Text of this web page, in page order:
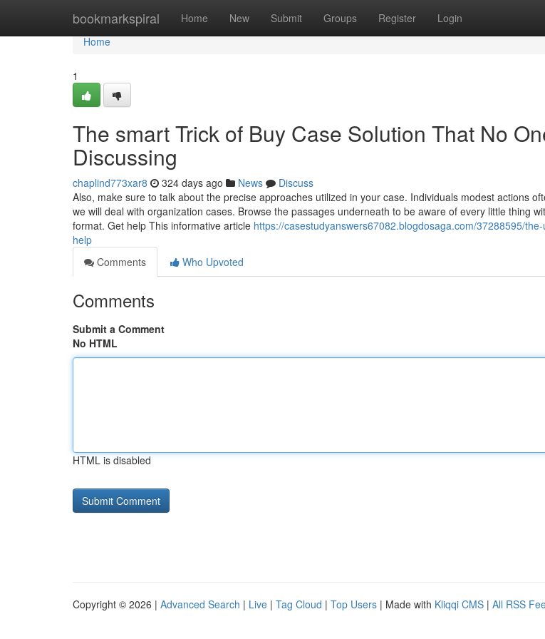
bookmarkspiral Home New Submit Groups Register Login
Home
Home
1
The smart Trick of Buy Case Solution That No
Discussing
chaplind773xar8 324 days ago News
Discuss
Also, make sure to talk about the precise approaches utilized in your case. Individuals modest actions
we will deal with organization cases. Browse the passages underneath to be aware of every little thing
format. Get help This informative article https://casestudyanswers67082.blogdosaga.com/37288595/
help
Comments
Who Upvoted
Comments
Submit a Comment
No HTML
HTML is disabled
Copyright © 2026 | Advanced Search | Live | Tag Cloud | Top Users | Made with Kliqqi CMS | All RSS